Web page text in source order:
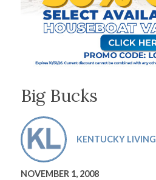
Big Bucks
KENTUCKY LIVING
NOVEMBER 1, 2008